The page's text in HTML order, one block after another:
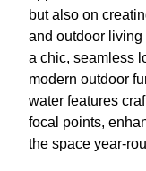
but also on
and outdoor
a chic, seamless
modern outdoor
water features
focal points,
the space year-